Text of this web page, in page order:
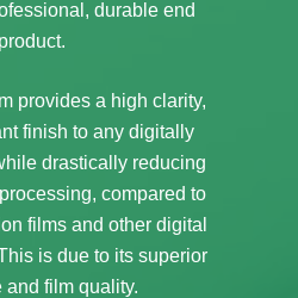
durable end
product.
provides a high clarity,
finish to any digitally
drastically reducing
compared to
films and other digital
is due to its superior
and film quality.